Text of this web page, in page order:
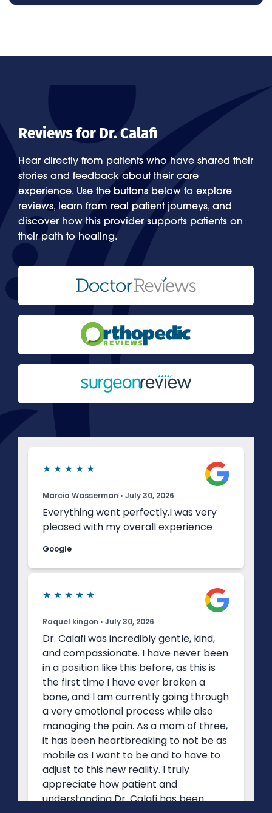
Reviews for Dr. Calafi
Hear directly from patients who have shared their
stories and feedback about their care
experience. Use the buttons below to explore
reviews, learn from real patient journeys, and
discover how this provider supports patients on
their path to healing.